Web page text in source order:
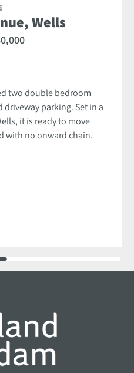
Wells
two double bedroom
parking. Set in a
it is ready to move
with no onward chain.